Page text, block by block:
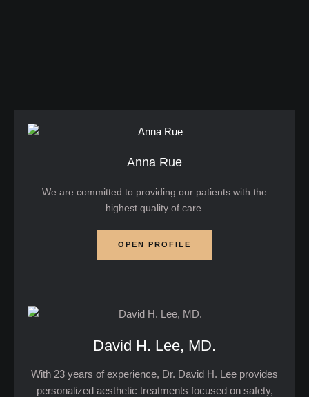
Anna Rue
We are committed to providing our patients with the
highest quality of care.
OPEN PROFILE
David H. Lee, MD.
With 23 years of experience, Dr. David H. Lee provides
personalized aesthetic treatments focused on safety,